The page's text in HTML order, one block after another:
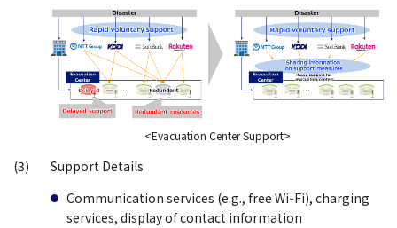
<Evacuation Center Support>
(3)
Support Details
Communication services (e.g., free Wi-Fi), charging
services, display of contact information